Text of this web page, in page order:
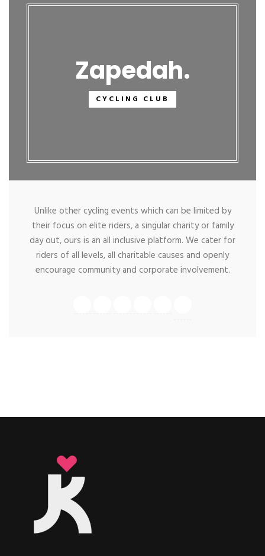
Zapedah
CYCLING CLUB
Unlike other cycling events which can be limited by
their focus on elite riders, a singular charity or family
day out, ours is an all inclusive platform. We cater for
riders of all levels, all charitable causes and openly
encourage community and corporate involvement.